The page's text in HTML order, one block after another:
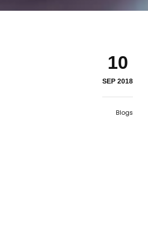
10
SEP 2018
Blogs